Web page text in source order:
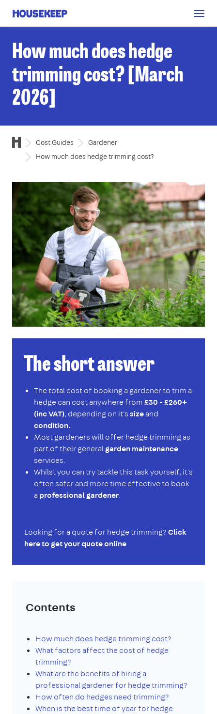
Housekeep
How much does hedge
trimming cost? [March
2026]
Cost Guides
Gardener
How much does hedge trimming cost?
The short answer
The total cost of booking a gardener to trim a
hedge can cost anywhere from£30 - £260+
(inc VAT), depending on it'ssizeand
condition.
Most gardeners will offer hedge trimming as
part of their generalgarden maintenance
services.
Whilst you can try tackle this task yourself, it's
often safer and more time effective to book
aprofessional gardener.
Looking for a quote for hedge trimming?Click
here to get your quote online
Contents
How much does hedge trimming cost?
What factors affect the cost of hedge
trimming?
What are the benefits of hiring a
professional gardener for hedge trimming?
How often do hedges need trimming?
When is the best time of year for hedge